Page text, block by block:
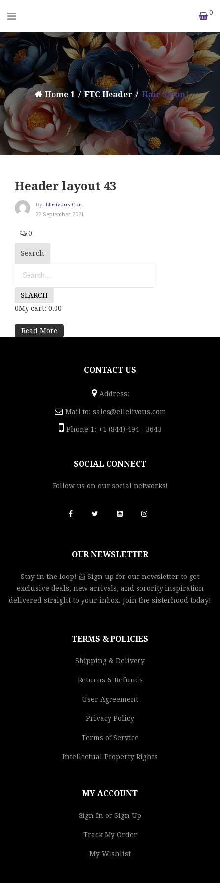
0
Home 1 FTC Header Hair Salon
Header layout 43
By: Ellelivous.com
22 September 2021
0
Search
0My cart: 0.00
Read More
CONTACT US
Address:
Mail to: sales@ellelivous.com
Phone 1: +1 (844) 494 - 3643
SOCIAL CONNECT
Follow us on our social networks!
OUR NEWSLETTER
Stay in the loop! 📨 Sign up for our newsletter to get
exclusive deals, new arrivals, and sorority inspiration
delivered straight to your inbox. Join the sisterhood today!
TERMS & POLICIES
Shipping & Delivery
Returns & Refunds
User Agreement
Privacy Policy
Terms of Service
Intellectual Property Rights
MY ACCOUNT
Sign In or Sign Up
Track My Order
My Wishlist